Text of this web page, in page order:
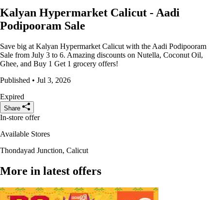
Kalyan Hypermarket Calicut - Aadi
Podipooram Sale
Save big at Kalyan Hypermarket Calicut with the Aadi Podipooram
Sale from July 3 to 6. Amazing discounts on Nutella, Coconut Oil,
Ghee, and Buy 1 Get 1 grocery offers!
Published • Jul 3, 2026
Expired
Share
In-store offer
Available Stores
Thondayad Junction, Calicut
More in latest offers